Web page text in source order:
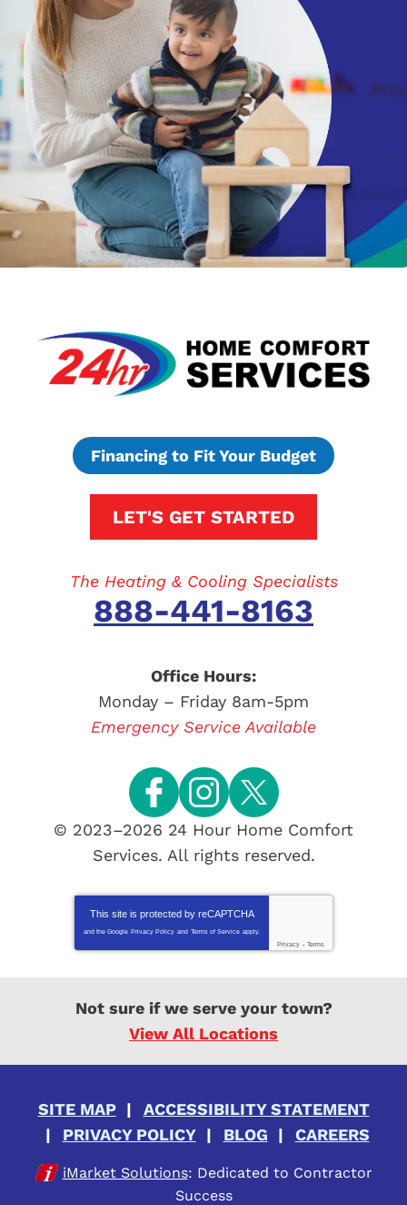
Financing to Fit Your Budget
LET'S GET STARTED
The Heating & Cooling Specialists
888-441-8163
Office Hours:
Monday – Friday 8am-5pm
Emergency Service Available
© 2023–2026 24 Hour Home Comfort
Services. All rights reserved.
This site is protected by reCAPTCHA
and the Google Privacy Policy and Terms of Service apply.
Privacy - Terms
Not sure if we serve your town?
View All Locations
SITE MAP
ACCESSIBILITY STATEMENT
PRIVACY POLICY
BLOG CAREERS
iMarket Solutions: Dedicated to Contractor
Success